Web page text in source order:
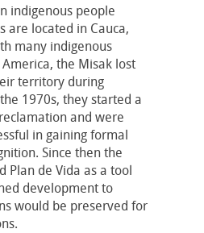
indigenous people
are located in Cauca,
many indigenous
the Misak lost
territory during
1970s, they started a
and were
in gaining formal
Since then the
Plan de Vida as a tool
development to
would be preserved for